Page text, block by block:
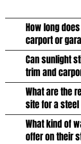
How long
carport or
Can sunlight
trim and
What are the
site for a
What kind of
offer on their